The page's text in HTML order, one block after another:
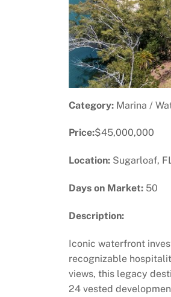
Category: Marina /
Price:$45,000,000
Location: Sugarloaf,
Days on Market: 50
Description:
Iconic waterfront
recognizable
views, this legacy
24 vested